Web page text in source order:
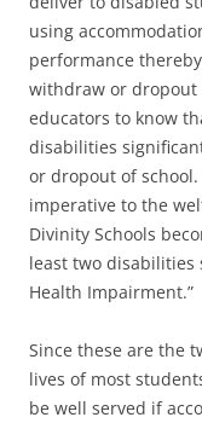
using
performance
withdraw or dropout
educators to know
disabilities
or dropout of
imperative to the
Divinity Schools
least two disabilities
Health Impairment.”
Since these are the
lives of most
be well served if